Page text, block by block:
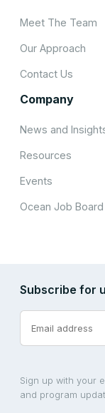
Meet The Team
Our Approach
Contact Us
Company
News and
Resources
Events
Ocean Job Board
Subscribe for
Sign up with your
and program